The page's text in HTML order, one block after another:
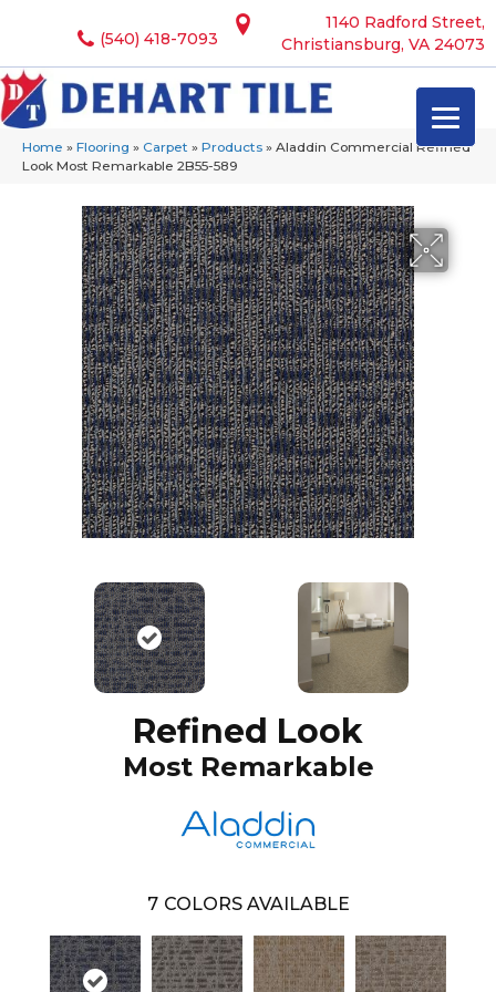
1140 Radford Street,
Christiansburg, VA 24073
(540) 418-7093
Home » Flooring » Carpet » Products » Aladdin Commercial Refined
Look Most Remarkable 2B55-589
Refined Look
Most Remarkable
7 COLORS AVAILABLE